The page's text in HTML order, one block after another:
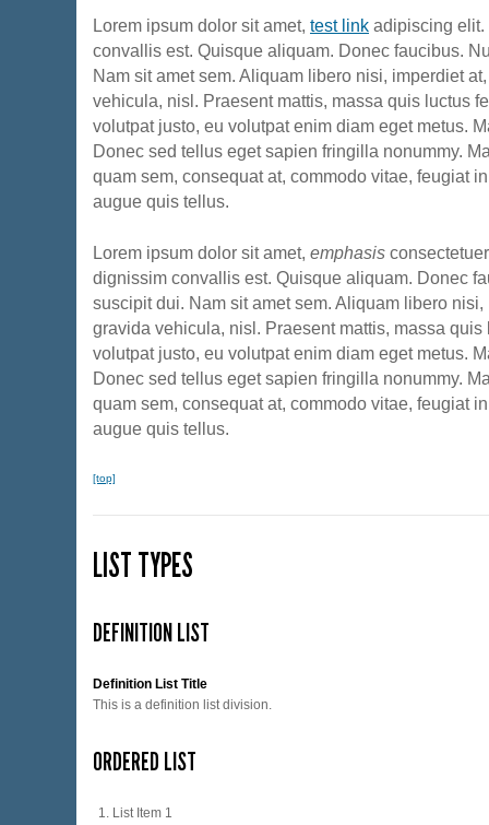
Lorem ipsum dolor sit amet, test link adipiscing
convallis est. Quisque aliquam. Donec faucibus.
Nam sit amet sem. Aliquam libero nisi, imperdiet
vehicula, nisl. Praesent mattis, massa quis luctus
volutpat justo, eu volutpat enim diam eget metus.
Donec sed tellus eget sapien fringilla nonummy.
quam sem, consequat at, commodo vitae, feugiat
augue quis tellus.
Lorem ipsum dolor sit amet, emphasis
dignissim convallis est. Quisque aliquam. Donec
suscipit dui. Nam sit amet sem. Aliquam libero
gravida vehicula, nisl. Praesent mattis, massa quis
volutpat justo, eu volutpat enim diam eget metus.
Donec sed tellus eget sapien fringilla nonummy.
quam sem, consequat at, commodo vitae, feugiat
augue quis tellus.
[top]
LIST TYPES
DEFINITION LIST
Definition List Title
This is a definition list division.
ORDERED LIST
List Item 1